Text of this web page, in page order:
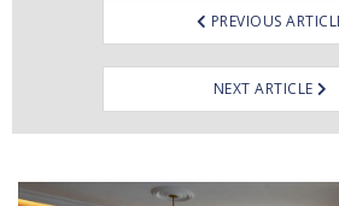
PREVIOUS
NEXT ARTICLE